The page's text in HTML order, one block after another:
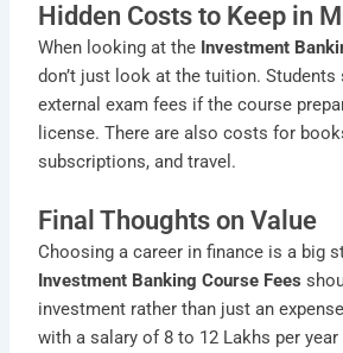
Hidden Costs to Keep in
When looking at the Investment
don’t just look at the tuition.
external exam fees if the course
license. There are also costs for
subscriptions, and travel.
Final Thoughts on Value
Choosing a career in finance is a big
Investment Banking Course Fees
investment rather than just an
with a salary of 8 to 12 Lakhs per